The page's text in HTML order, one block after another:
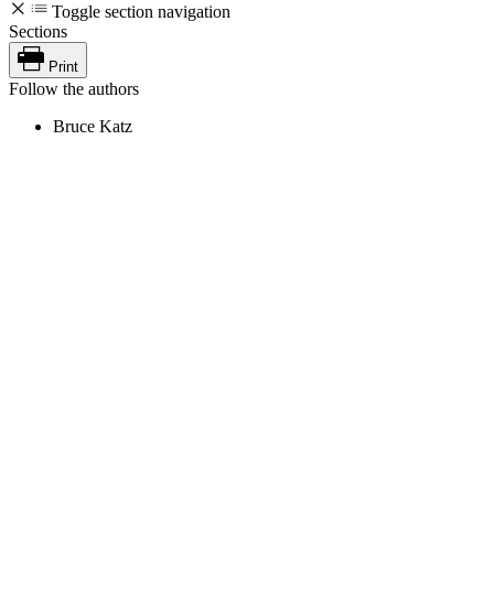
Toggle section navigation
Sections
Print
Follow the authors
Bruce Katz